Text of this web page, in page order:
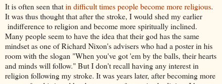
It is often seen thatin difficult times people become more religious.
It was thus thought that after the stroke, I would shed my earlier
indifference to religion and become more spiritually inclined.
Many people seem to have the idea that their god has the same
mindset as one of Richard Nixon's advisers who had a poster in his
room with the slogan "When you've got 'em by the balls, their hearts
and minds will follow." But I don't recall having any interest in
religion following my stroke. It was years later, after becoming more